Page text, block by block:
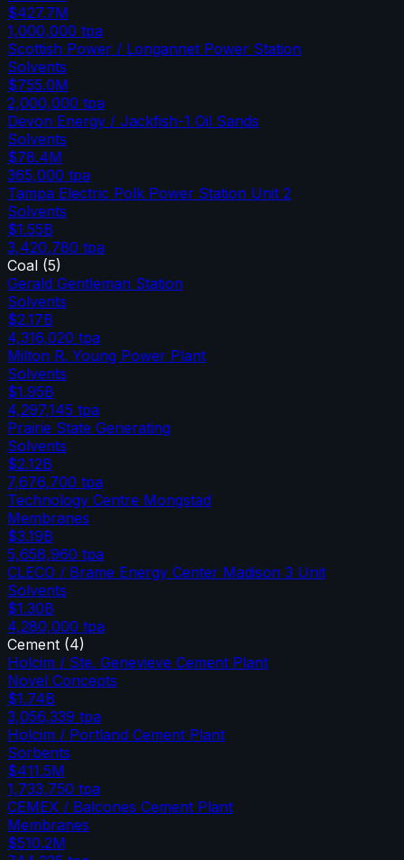
$427.7M
1,000,000 tpa
Scottish Power / Longannet Power Station
Solvents
$755.0M
2,000,000 tpa
Devon Energy / Jackfish-1 Oil Sands
Solvents
$78.4M
365,000 tpa
Tampa Electric Polk Power Station Unit 2
Solvents
$1.55B
3,420,780 tpa
Coal (5)
Gerald Gentleman Station
Solvents
$2.17B
4,316,020 tpa
Milton R. Young Power Plant
Solvents
$1.95B
4,297,145 tpa
Prairie State Generating
Solvents
$2.12B
7,676,700 tpa
Technology Centre Mongstad
Membranes
$3.19B
5,658,960 tpa
CLECO / Brame Energy Center Madison 3 Unit
Solvents
$1.30B
4,280,000 tpa
Cement (4)
Holcim / Ste. Genevieve Cement Plant
Novel Concepts
$1.74B
3,056,339 tpa
Holcim / Portland Cement Plant
Sorbents
$411.5M
1,733,750 tpa
CEMEX / Balcones Cement Plant
Membranes
$510.2M